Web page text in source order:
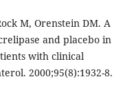
M, Orenstein DM. A
and placebo in
with clinical
2000;95(8):1932-8.